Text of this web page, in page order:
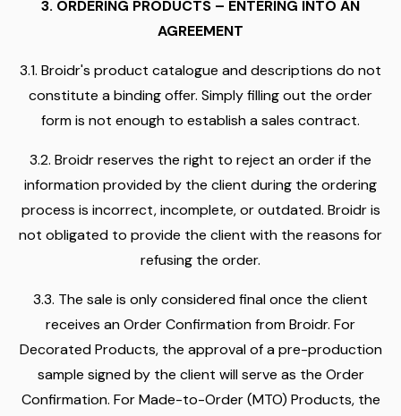
3. ORDERING PRODUCTS – ENTERING INTO AN
AGREEMENT
3.1. Broidr's product catalogue and descriptions do not
constitute a binding offer. Simply filling out the order
form is not enough to establish a sales contract.
3.2. Broidr reserves the right to reject an order if the
information provided by the client during the ordering
process is incorrect, incomplete, or outdated. Broidr is
not obligated to provide the client with the reasons for
refusing the order.
3.3. The sale is only considered final once the client
receives an Order Confirmation from Broidr. For
Decorated Products, the approval of a pre-production
sample signed by the client will serve as the Order
Confirmation. For Made-to-Order (MTO) Products, the